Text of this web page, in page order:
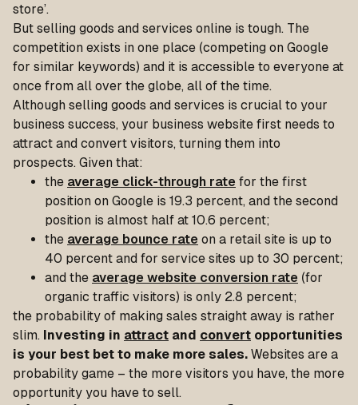
store’.
But selling goods and services online is tough. The
competition exists in one place (competing on Google
for similar keywords) and it is accessible to everyone at
once from all over the globe, all of the time.
Although selling goods and services is crucial to your
business success, your business website first needs to
attract and convert visitors, turning them into
prospects. Given that:
the average click-through rate for the first
position on Google is 19.3 percent, and the second
position is almost half at 10.6 percent;
the average bounce rate on a retail site is up to
40 percent and for service sites up to 30 percent;
and the average website conversion rate (for
organic traffic visitors) is only 2.8 percent;
the probability of making sales straight away is rather
slim. Investing in attract and convert opportunities
is your best bet to make more sales. Websites are a
probability game – the more visitors you have, the more
opportunity you have to sell.